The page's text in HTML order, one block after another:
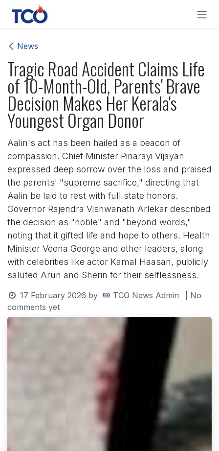
Skip to Content
News
Tragic Road Accident Claims Life
of 10-Month-Old, Parents' Brave
Decision Makes Her Kerala's
Youngest Organ Donor
Aalin's act has been hailed as a beacon of
compassion. Chief Minister Pinarayi Vijayan
expressed deep sorrow over the loss and praised
the parents' "supreme sacrifice," directing that
Aalin be laid to rest with full state honors.
Governor Rajendra Vishwanath Arlekar described
the decision as "noble" and "beyond words,"
noting that it gifted life and hope to others. Health
Minister Veena George and other leaders, along
with celebrities like actor Kamal Haasan, publicly
saluted Arun and Sherin for their selflessness.
17 February 2026 by TCO News Admin
| No
comments yet